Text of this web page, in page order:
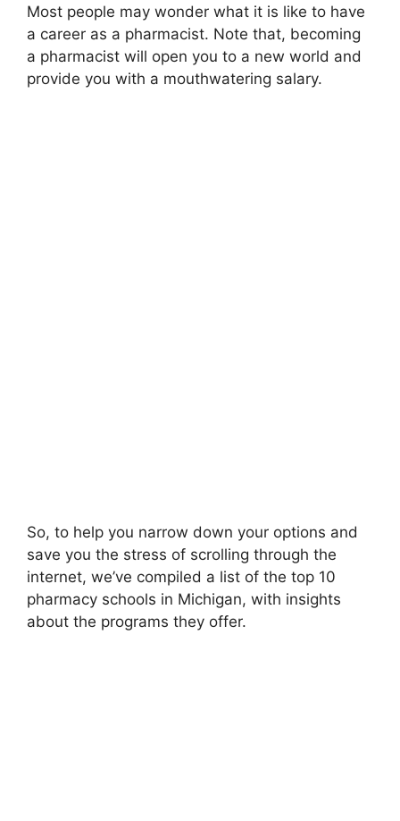
Most people may wonder what it is like to have
a career as a pharmacist. Note that, becoming
a pharmacist will open you to a new world and
provide you with a mouthwatering salary.
So, to help you narrow down your options and
save you the stress of scrolling through the
internet, we’ve compiled a list of the top 10
pharmacy schools in Michigan, with insights
about the programs they offer.